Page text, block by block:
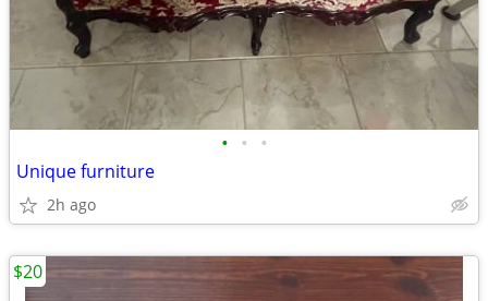
• • •
Unique furniture
2h ago
$20